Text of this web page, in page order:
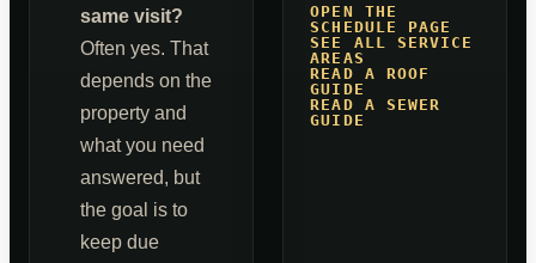
same visit?
Often yes. That
depends on the
property and
what you need
answered, but
the goal is to
keep due
OPEN THE
SCHEDULE PAGE
SEE ALL SERVICE
AREAS
READ A ROOF
GUIDE
READ A SEWER
GUIDE